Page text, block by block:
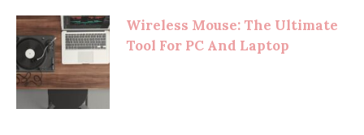
Wireless Mouse: The Ultimate
Tool For PC And Laptop